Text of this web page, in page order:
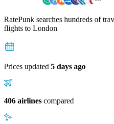
RatePunk searches hundreds of
flights to London
Prices updated 5 days ago
406 airlines compared